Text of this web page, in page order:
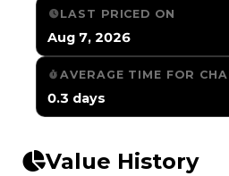
LAST PRICED ON
Aug 7, 2026
AVERAGE TIME FOR
0.3 days
Value History